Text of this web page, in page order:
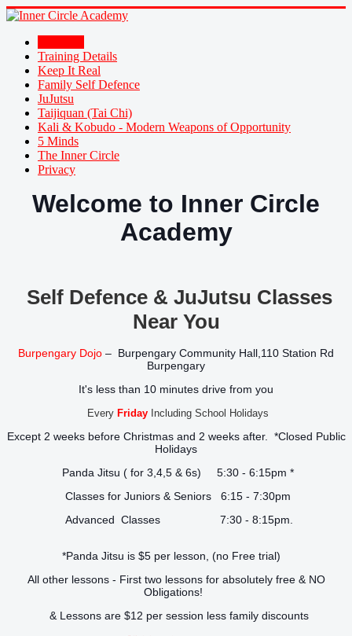
Training Details
Keep It Real
Family Self Defence
JuJutsu
Taijiquan (Tai Chi)
Kali & Kobudo - Modern Weapons of Opportunity
5 Minds
The Inner Circle
Privacy
Welcome to Inner Circle
Academy
Self Defence & JuJutsu Classes
Near You
Burpengary Dojo – Burpengary Community Hall,110 Station Rd
Burpengary
It's less than 10 minutes drive from you
Every Friday Including School Holidays
Except 2 weeks before Christmas and 2 weeks after. *Closed Public
Holidays
Panda Jitsu ( for 3,4,5 & 6s) 5:30 - 6:15pm *
Classes for Juniors & Seniors 6:15 - 7:30pm
Advanced Classes 7:30 - 8:15pm.
*Panda Jitsu is $5 per lesson, (no Free trial)
All other lessons - First two lessons for absolutely free & NO
Obligations!
& Lessons are $12 per session less family discounts